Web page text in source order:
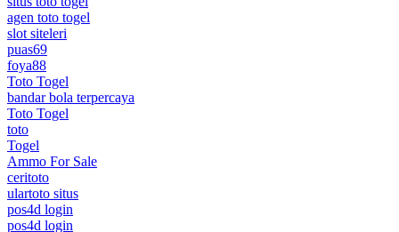
agen toto togel
slot siteleri
puas69
foya88
Toto Togel
bandar bola terpercaya
Toto Togel
toto
Togel
Ammo For Sale
ceritoto
ulartoto situs
pos4d login
pos4d login